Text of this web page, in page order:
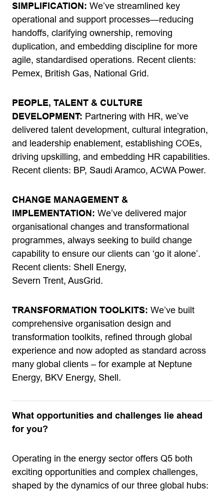
SIMPLIFICATION: We’ve streamlined key
operational and support processes—reducing
handoffs, clarifying ownership, removing
duplication, and embedding discipline for more
agile, standardised operations. Recent clients:
Pemex, British Gas, National Grid.
PEOPLE, TALENT & CULTURE
DEVELOPMENT: Partnering with HR, we’ve
delivered talent development, cultural integration,
and leadership enablement, establishing COEs,
driving upskilling, and embedding HR capabilities.
Recent clients: BP, Saudi Aramco, ACWA Power.
CHANGE MANAGEMENT &
IMPLEMENTATION: We’ve delivered major
organisational changes and transformational
programmes, always seeking to build change
capability to ensure our clients can ‘go it alone’.
Recent clients: Shell Energy,
Severn Trent, AusGrid.
TRANSFORMATION TOOLKITS: We’ve built
comprehensive organisation design and
transformation toolkits, refined through global
experience and now adopted as standard across
many global clients – for example at Neptune
Energy, BKV Energy, Shell.
What opportunities and challenges lie ahead
for you?
Operating in the energy sector offers Q5 both
exciting opportunities and complex challenges,
shaped by the dynamics of our three global hubs: